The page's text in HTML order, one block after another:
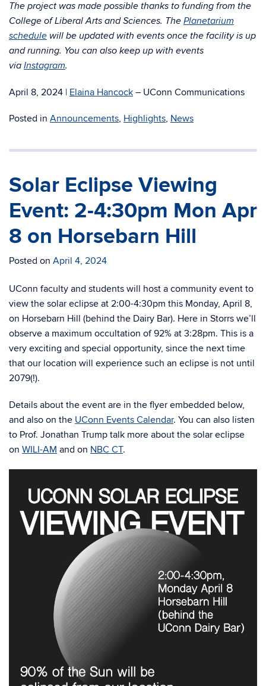
The project was made possible thanks to funding from the
College of Liberal Arts and Sciences. The Planetarium
schedule will be updated with events once the facility is up
and running. You can also keep up with events
via Instagram.
April 8, 2024 | Elaina Hancock – UConn Communications
Posted in Announcements, Highlights, News
Solar Eclipse Viewing
Event: 2-4:30pm Mon Apr
8 on Horsebarn Hill
Posted on April 4, 2024
UConn faculty and students will host a community event to
view the solar eclipse at 2:00-4:30pm this Monday, April 8,
on Horsebarn Hill (behind the Dairy Bar). Here in Storrs we’ll
observe a maximum occultation of 92% at 3:28pm. This is a
very exciting and special opportunity, since the next time
that our location will experience such an eclipse is not until
2079(!).
Details about the event are in the flyer embedded below,
and also on the UConn Events Calendar. You can also listen
to Prof. Jonathan Trump talk more about the solar eclipse
on WILI-AM and on NBC CT.